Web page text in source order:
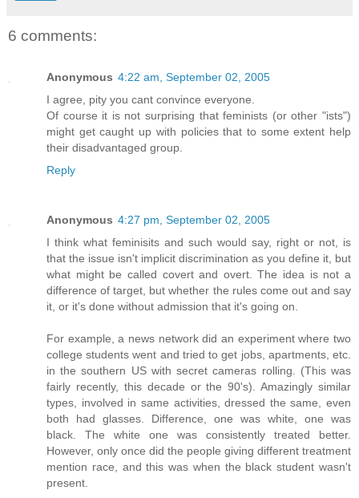
6 comments:
Anonymous 4:22 am, September 02, 2005
I agree, pity you cant convince everyone.
Of course it is not surprising that feminists (or other "ists")
might get caught up with policies that to some extent help
their disadvantaged group.
Reply
Anonymous 4:27 pm, September 02, 2005
I think what feminisits and such would say, right or not, is
that the issue isn't implicit discrimination as you define it, but
what might be called covert and overt. The idea is not a
difference of target, but whether the rules come out and say
it, or it's done without admission that it's going on.
For example, a news network did an experiment where two
college students went and tried to get jobs, apartments, etc.
in the southern US with secret cameras rolling. (This was
fairly recently, this decade or the 90's). Amazingly similar
types, involved in same activities, dressed the same, even
both had glasses. Difference, one was white, one was
black. The white one was consistently treated better.
However, only once did the people giving different treatment
mention race, and this was when the black student wasn't
present.